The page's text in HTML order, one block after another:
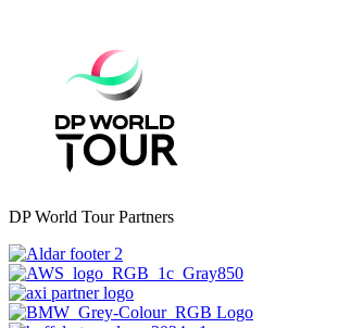
DP World Tour Partners